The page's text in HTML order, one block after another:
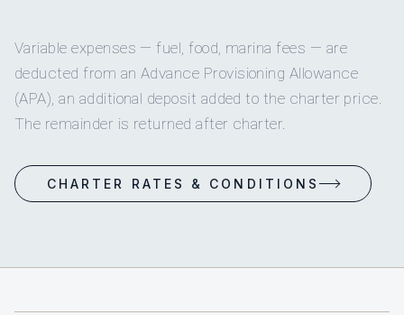
Variable expenses — fuel, food, marina fees — are
deducted from an Advance Provisioning Allowance
(APA), an additional deposit added to the charter price.
The remainder is returned after charter.
CHARTER RATES & CONDITIONS